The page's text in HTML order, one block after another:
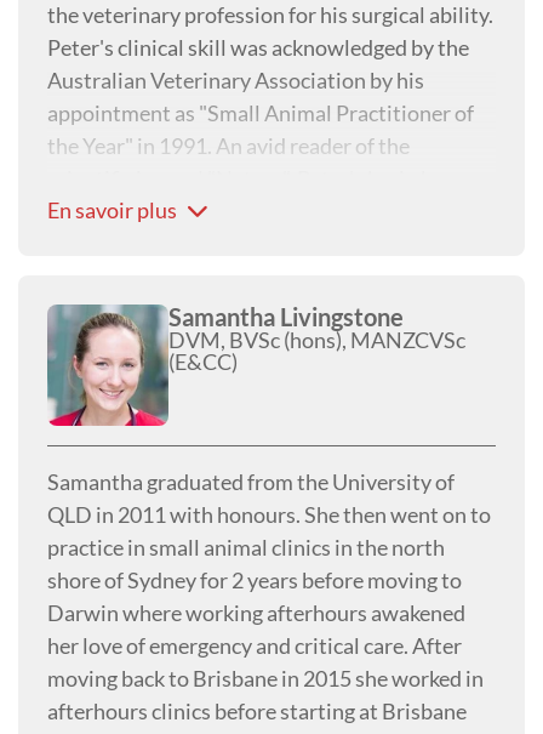
the veterinary profession for his surgical ability.
Peter's clinical skill was acknowledged by the
Australian Veterinary Association by his
appointment as "Small Animal Practitioner of
the Year" in 1991. An avid reader of the
continued to expand to the point where it has
known and active in both the industry and local
community.
En savoir plus
Samantha Livingstone
DVM, BVSc (hons), MANZCVSc
(E&CC)
Samantha graduated from the University of
QLD in 2011 with honours. She then went on to
practice in small animal clinics in the north
shore of Sydney for 2 years before moving to
Darwin where working afterhours awakened
her love of emergency and critical care. After
moving back to Brisbane in 2015 she worked in
afterhours clinics before starting at Brisbane